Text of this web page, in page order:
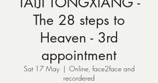
The 28 steps to
Heaven - 3rd
appointment
Sat 17 May
  |
Online, face2face and
recordered